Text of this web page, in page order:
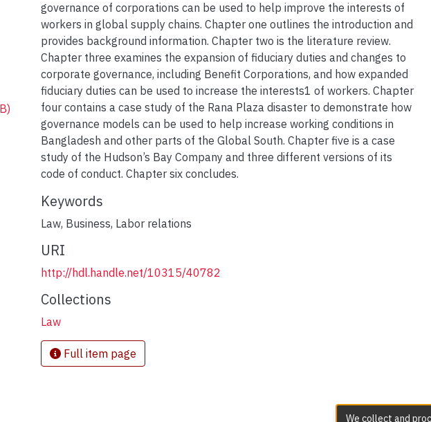
governance of corporations can be used to help improve the interests of
workers in global supply chains. Chapter one outlines the introduction and
provides background information. Chapter two is the literature review.
Chapter three examines the expansion of fiduciary duties and changes to
corporate governance, including Benefit Corporations, and how expanded
fiduciary duties can be used to increase the interests1 of workers. Chapter
four contains a case study of the Rana Plaza disaster to demonstrate how
governance models can be used to help increase working conditions in
Bangladesh and other parts of the Global South. Chapter five is a case
study of the Hudson’s Bay Company and three different versions of its
code of conduct. Chapter six concludes.
Keywords
Law, Business, Labor relations
URI
http://hdl.handle.net/10315/40782
Collections
Law
Full item page
We collect and